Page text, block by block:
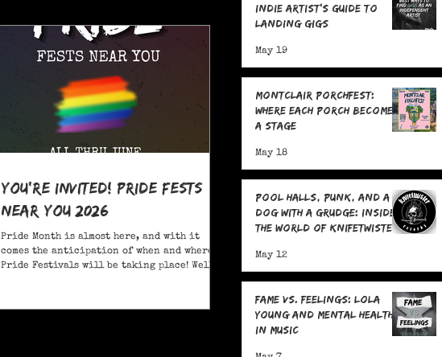
You're Invited! Pride Fests
Near You 2026
Pride Month is almost here, and with it
comes the anticipation of when and where
Pride Festivals will be taking place! Well,
and New York!
Indie Artist's Guide to
Landing Gigs
May 19
Montclair Porchfest:
Where Each Porch Becomes
a Stage
May 18
Pool Halls, Punk, and a
Dog With a Grudge: Inside
the World of Knifetwister
Copeland
May 12
Fame Vs. Feelings: Lola
Young and Mental Health
in Music